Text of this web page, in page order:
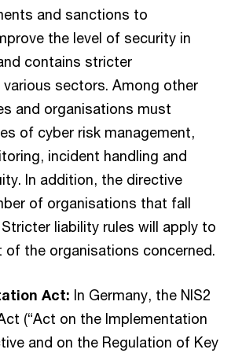
and sanctions to
the level of security in
contains stricter
sectors. Among other
and organisations must
of cyber risk management,
incident handling and
In addition, the directive
of organisations that fall
liability rules will apply to
of the organisations concerned.
Act: In Germany, the NIS2
(“Act on the Implementation
and on the Regulation of Key